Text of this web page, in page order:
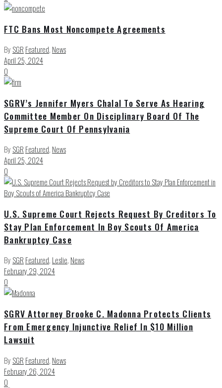
FTC Bans Most Noncompete Agreements
By SGR Featured, News
April 25, 2024
0
SGRV’s Jennifer Myers Chalal To Serve As Hearing
Committee Member On Disciplinary Board Of The
Supreme Court Of Pennsylvania
By SGR Featured, News
April 25, 2024
0
U.S. Supreme Court Rejects Request By Creditors To
Stay Plan Enforcement In Boy Scouts Of America
Bankruptcy Case
By SGR Featured, Leslie, News
February 29, 2024
0
SGRV Attorney Brooke C. Madonna Protects Clients
From Emergency Injunctive Relief In $10 Million
Lawsuit
By SGR Featured, News
February 26, 2024
0